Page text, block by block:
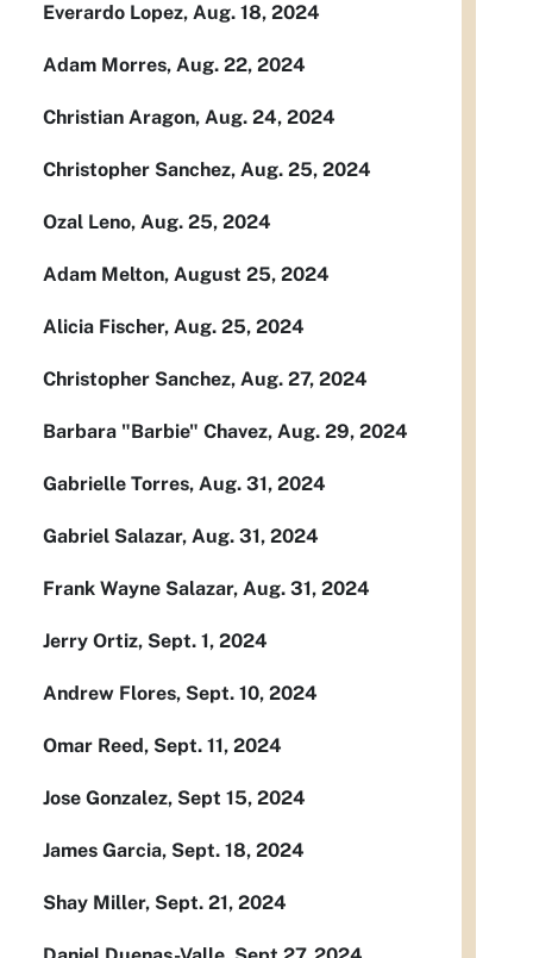
Everardo Lopez, Aug. 18, 2024
Adam Morres, Aug. 22, 2024
Christian Aragon, Aug. 24, 2024
Christopher Sanchez, Aug. 25, 2024
Ozal Leno, Aug. 25, 2024
Adam Melton, August 25, 2024
Alicia Fischer, Aug. 25, 2024
Christopher Sanchez, Aug. 27, 2024
Barbara "Barbie" Chavez, Aug. 29, 2024
Gabrielle Torres, Aug. 31, 2024
Gabriel Salazar, Aug. 31, 2024
Frank Wayne Salazar, Aug. 31, 2024
Jerry Ortiz, Sept. 1, 2024
Andrew Flores, Sept. 10, 2024
Omar Reed, Sept. 11, 2024
Jose Gonzalez, Sept 15, 2024
James Garcia, Sept. 18, 2024
Shay Miller, Sept. 21, 2024